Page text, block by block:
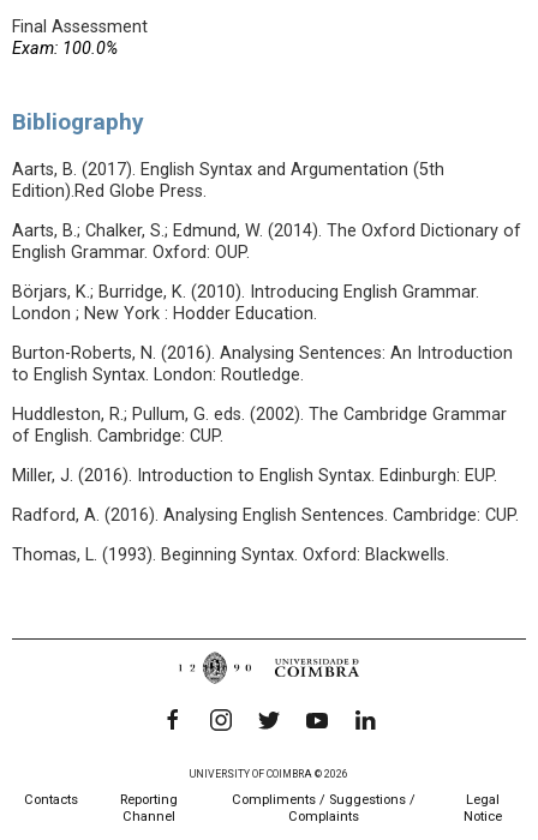
Final Assessment
Exam: 100.0%
Bibliography
Aarts, B. (2017). English Syntax and Argumentation (5th
Edition).Red Globe Press.
Aarts, B.; Chalker, S.; Edmund, W. (2014). The Oxford Dictionary of
English Grammar. Oxford: OUP.
Börjars, K.; Burridge, K. (2010). Introducing English Grammar.
London ; New York : Hodder Education.
Burton-Roberts, N. (2016). Analysing Sentences: An Introduction
to English Syntax. London: Routledge.
Huddleston, R.; Pullum, G. eds. (2002). The Cambridge Grammar
of English. Cambridge: CUP.
Miller, J. (2016). Introduction to English Syntax. Edinburgh: EUP.
Radford, A. (2016). Analysing English Sentences. Cambridge: CUP.
Thomas, L. (1993). Beginning Syntax. Oxford: Blackwells.
UNIVERSITY OF COIMBRA © 2026
Contacts
Reporting
Channel
Compliments / Suggestions /
Complaints
Legal
Notice